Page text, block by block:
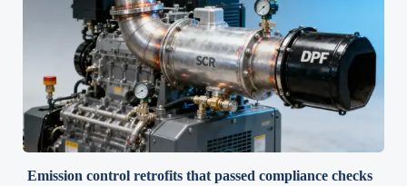
Emission control retrofits that passed compliance checks